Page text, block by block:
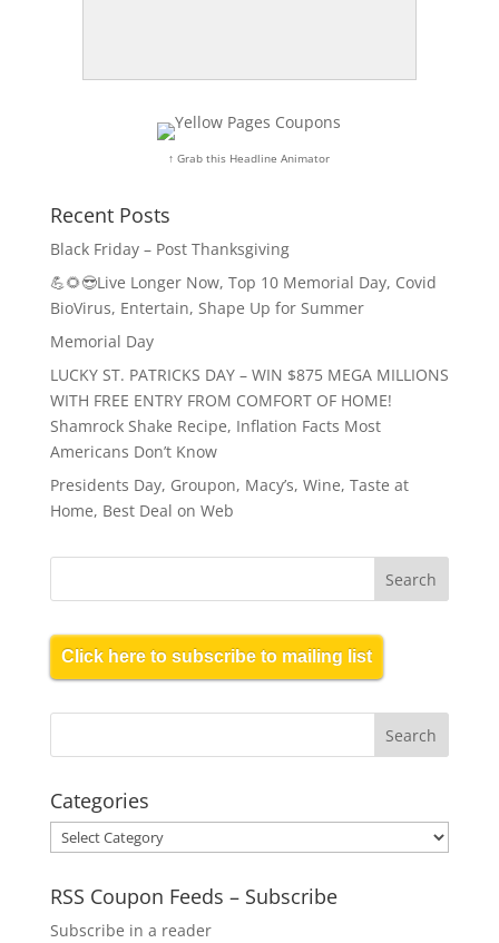
↑ Grab this Headline Animator
Recent Posts
Black Friday – Post Thanksgiving
💪🌻😎Live Longer Now, Top 10 Memorial Day, Covid
BioVirus, Entertain, Shape Up for Summer
Memorial Day
LUCKY ST. PATRICKS DAY – WIN $875 MEGA MILLIONS
WITH FREE ENTRY FROM COMFORT OF HOME!
Shamrock Shake Recipe, Inflation Facts Most
Americans Don’t Know
Presidents Day, Groupon, Macy’s, Wine, Taste at
Home, Best Deal on Web
Click here to subscribe to mailing list
Categories
Categories
RSS Coupon Feeds – Subscribe
Subscribe in a reader